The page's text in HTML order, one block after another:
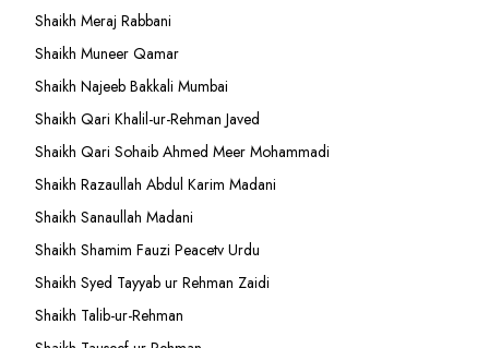
Shaikh Meraj Rabbani
Shaikh Muneer Qamar
Shaikh Najeeb Bakkali Mumbai
Shaikh Qari Khalil-ur-Rehman Javed
Shaikh Qari Sohaib Ahmed Meer Mohammadi
Shaikh Razaullah Abdul Karim Madani
Shaikh Sanaullah Madani
Shaikh Shamim Fauzi Peacetv Urdu
Shaikh Syed Tayyab ur Rehman Zaidi
Shaikh Talib-ur-Rehman